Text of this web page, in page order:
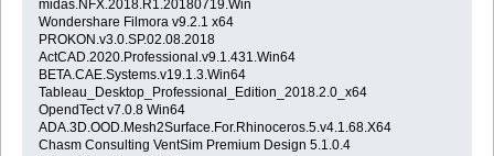
midas.NFX.2018.R1.20180719.Win
Wondershare Filmora v9.2.1 x64
PROKON.v3.0.SP.02.08.2018
ActCAD.2020.Professional.v9.1.431.Win64
BETA.CAE.Systems.v19.1.3.Win64
Tableau_Desktop_Professional_Edition_2018.2.0_x64
OpendTect v7.0.8 Win64
ADA.3D.OOD.Mesh2Surface.For.Rhinoceros.5.v4.1.68.X64
Chasm Consulting VentSim Premium Design 5.1.0.4